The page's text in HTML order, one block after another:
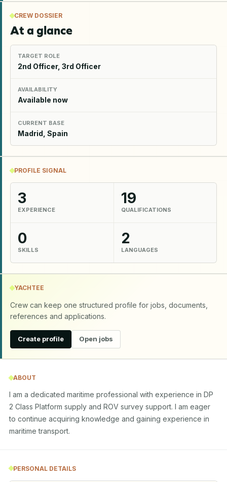
CREW DOSSIER
At a glance
TARGET ROLE
2nd Officer, 3rd Officer
AVAILABILITY
Available now
CURRENT BASE
Madrid, Spain
PROFILE SIGNAL
3
EXPERIENCE
19
QUALIFICATIONS
0
SKILLS
2
LANGUAGES
YACHTEE
Crew can keep one structured profile for jobs, documents,
references and applications.
Create profile Open jobs
ABOUT
I am a dedicated maritime professional with experience in DP
2 Class Platform supply and ROV survey support. I am eager
to continue acquiring knowledge and gaining experience in
maritime transport.
PERSONAL DETAILS